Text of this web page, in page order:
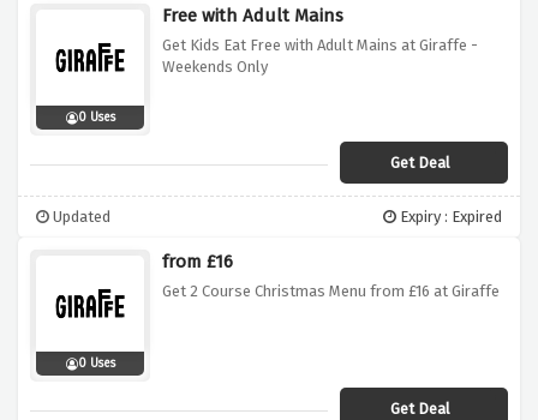
0 Uses
Free with Adult Mains
Get Kids Eat Free with Adult Mains at Giraffe -
Weekends Only
Get Deal
Updated Expiry : Expired
0 Uses
from £16
Get 2 Course Christmas Menu from £16 at Giraffe
Get Deal